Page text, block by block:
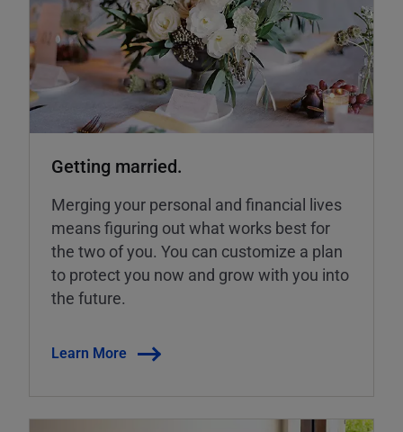
Getting married.
Merging your personal and financial lives
means figuring out what works best for
the two of you. You can customize a plan
to protect you now and grow with you into
the future.
Learn More